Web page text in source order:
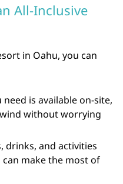
All-Inclusive
in Oahu, you can
is available on-site,
without worrying
drinks, and activities
make the most of